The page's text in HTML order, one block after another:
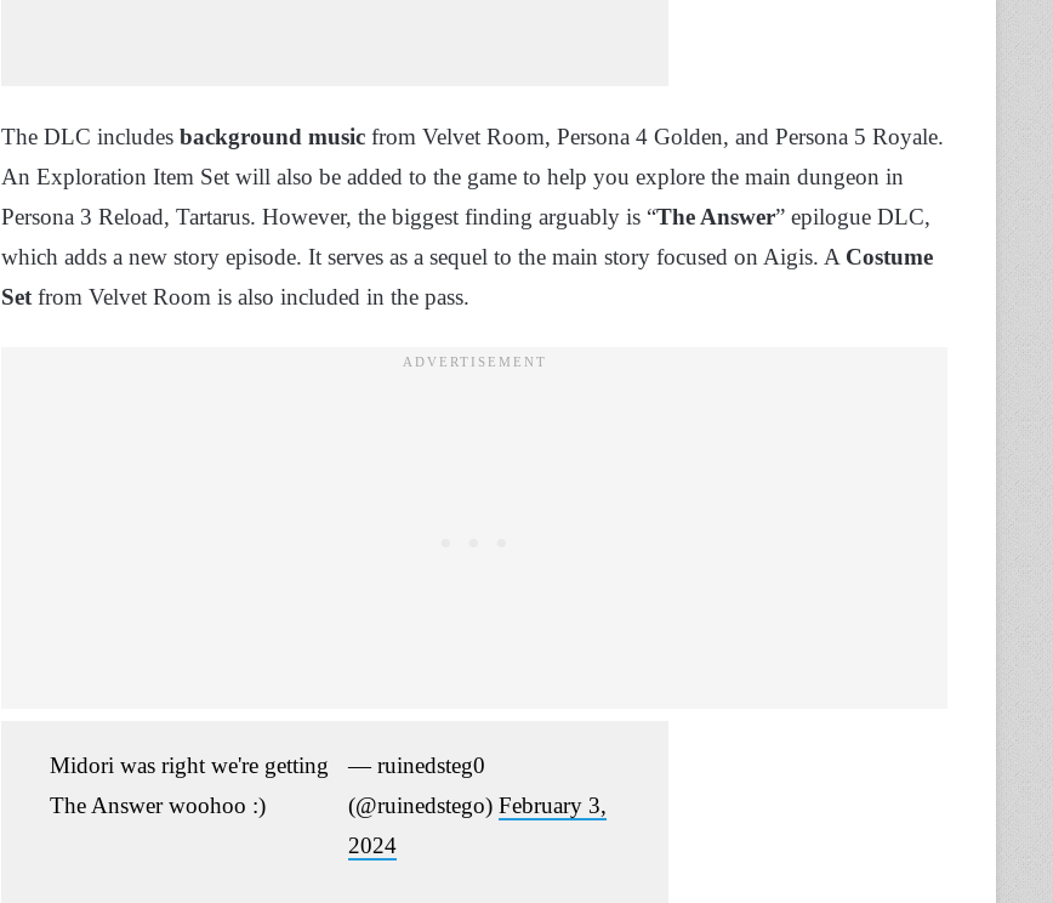
The DLC includes background music from Velvet Room, Persona 4 Golden, and Persona 5 Royale.
An Exploration Item Set will also be added to the game to help you explore the main dungeon in
Persona 3 Reload, Tartarus. However, the biggest finding arguably is “The Answer” epilogue DLC,
which adds a new story episode. It serves as a sequel to the main story focused on Aigis. A Costume
Setfrom Velvet Room is also included in the pass.
Midori was right we're getting
The Answer woohoo :)
— ruinedsteg0
(@ruinedstego)February 3,
2024